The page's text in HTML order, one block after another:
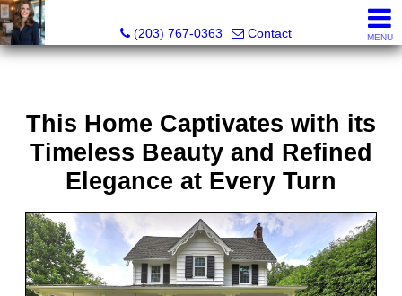
(203) 767-0363
Contact MENU
This Home Captivates with its
Timeless Beauty and Refined
Elegance at Every Turn